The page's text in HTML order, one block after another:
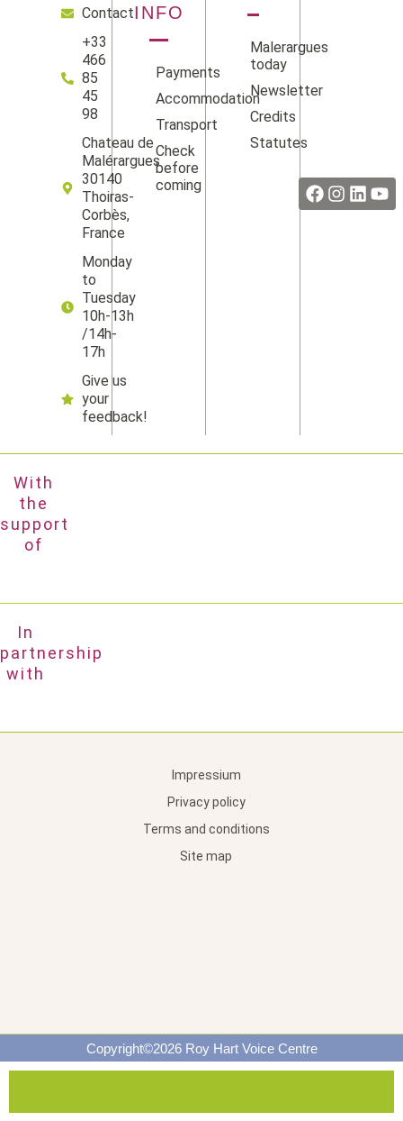
Contact
+33
466
85
45
98
Chateau de
Malérargues
30140
Thoiras-
Corbès,
France
Monday
to
Tuesday
10h-13h
/14h-
17h
Give us
your
feedback!
INFO
Payments
Accommodation
Transport
Check
before
coming
Malerargues
today
Newsletter
Credits
Statutes
With
the
support
of
In
partnership
with
Impressium
Privacy policy
Terms and conditions
Site map
Copyright©2026 Roy Hart Voice Centre